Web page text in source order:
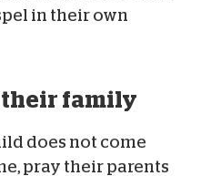
in their own
their family
does not come
pray their parents